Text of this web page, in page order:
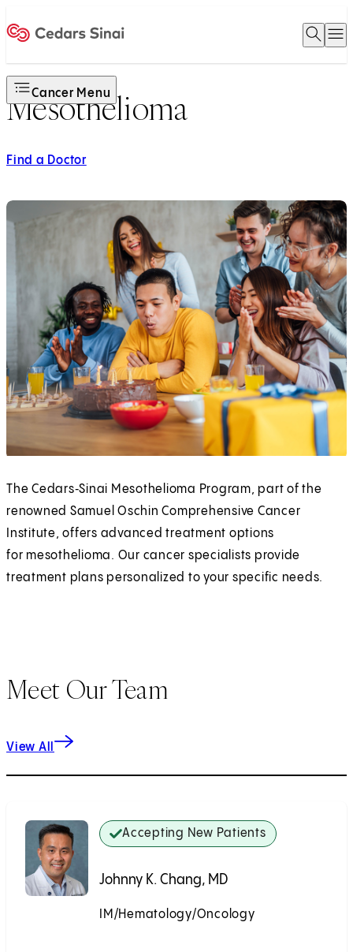
Open
Cancer Menu
Mesothelioma
Find a Doctor
The Cedars‑Sinai Mesothelioma Program, part of the
renowned Samuel Oschin Comprehensive Cancer
Institute, offers advanced treatment options
for mesothelioma. Our cancer specialists provide
treatment plans personalized to your specific needs.
Meet Our Team
View All
Accepting New Patients
Johnny K. Chang, MD
IM/Hematology/Oncology